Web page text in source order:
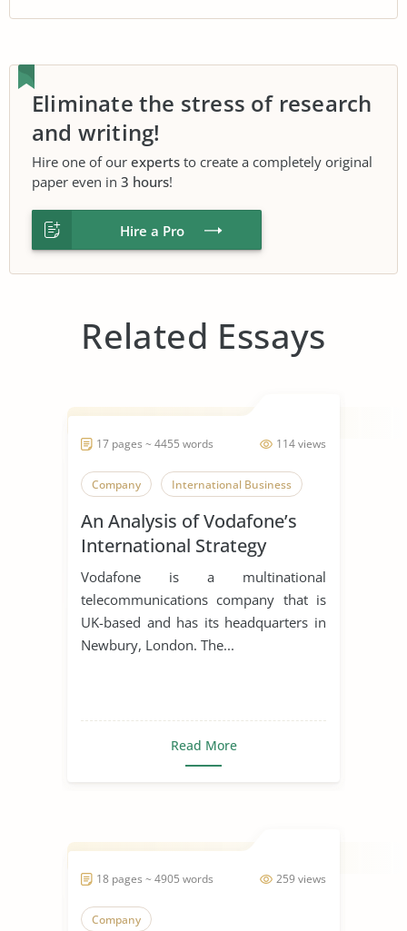
Eliminate the stress of research
and writing!
Hire one of our experts to create a completely original
paper even in 3 hours!
Hire a Pro
Related Essays
114 views
17 pages ~ 4455 words
Company International Business
An Analysis of Vodafone’s
International Strategy
Vodafone is a multinational
telecommunications company that is
UK-based and has its headquarters in
Newbury, London. The...
Read More
259 views
18 pages ~ 4905 words
Company